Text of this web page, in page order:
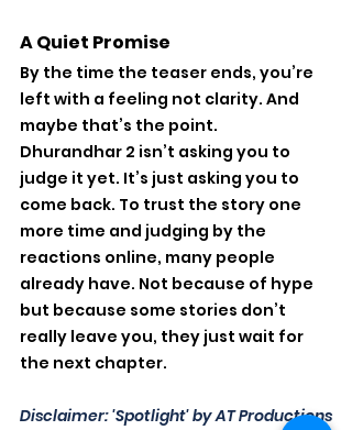
A Quiet Promise
By the time the teaser ends, you’re
left with a feeling not clarity. And
maybe that’s the point.
Dhurandhar 2 isn’t asking you to
judge it yet. It’s just asking you to
come back. To trust the story one
more time and judging by the
reactions online, many people
already have. Not because of hype
but because some stories don’t
really leave you, they just wait for
the next chapter.
Disclaimer: 'Spotlight' by AT Productions